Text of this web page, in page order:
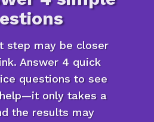
step may be closer
Answer 4 quick
questions to see
only takes a
the results may